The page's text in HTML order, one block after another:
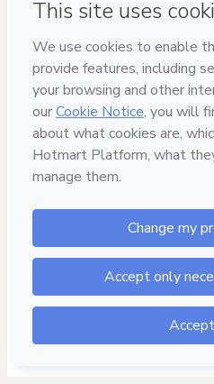
Your information is
Safe purchase
Secure and
Approved
100% reviewed and